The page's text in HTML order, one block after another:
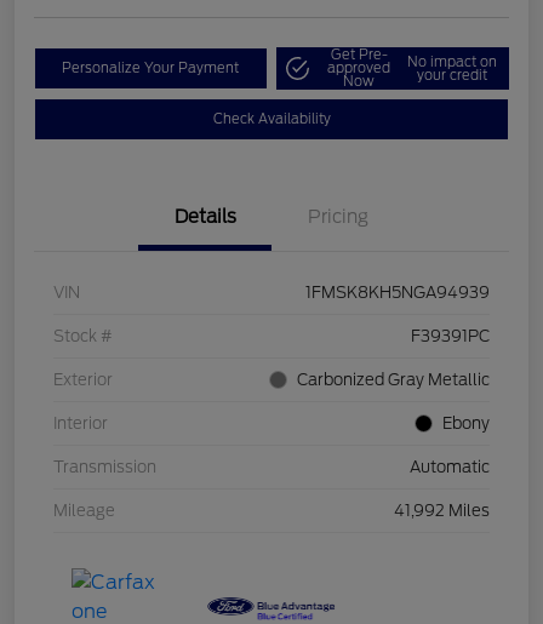
Personalize Your Payment
Get Pre-
approved
Now
No impact on
your credit
Check Availability
Details Pricing
VIN 1FMSK8KH5NGA94939
Stock # F39391PC
Exterior Carbonized Gray Metallic
Interior Ebony
Transmission Automatic
Mileage 41,992 Miles